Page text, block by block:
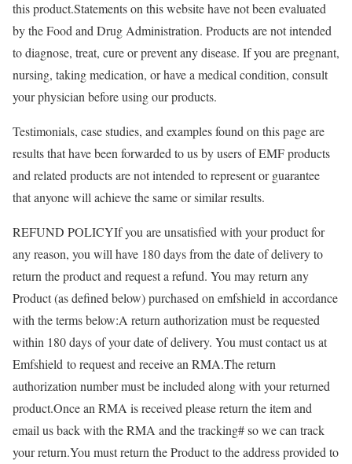
this product.Statements on this website have not been evaluated
by the Food and Drug Administration. Products are not intended
to diagnose, treat, cure or prevent any disease. If you are pregnant,
nursing, taking medication, or have a medical condition, consult
your physician before using our products.
​Testimonials, case studies, and examples found on this page are
results that have been forwarded to us by users of EMF products
and related products are not intended to represent or guarantee
that anyone will achieve the same or similar results.
REFUND POLICYIf you are unsatisfied with your product for
any reason, you will have 180 days from the date of delivery to
return the product and request a refund. You may return any
Product (as defined below) purchased on emfshield in accordance
with the terms below:A return authorization must be requested
within 180 days of your date of delivery. You must contact us at
Emfshield to request and receive an RMA.The return
authorization number must be included along with your returned
product.Once an RMA is received please return the item and
email us back with the RMA and the tracking# so we can track
your return.You must return the Product to the address provided to